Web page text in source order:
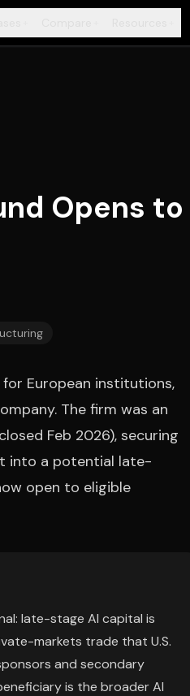
Opens
European institutions,
The firm was an
Feb 2026), securing
into a potential late-
open to eligible
late-stage AI capital is
markets trade that U.S.
and secondary
is the broader AI